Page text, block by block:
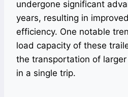
undergone significant
years, resulting in
efficiency. One notable
load capacity of these
the transportation of
in a single trip.